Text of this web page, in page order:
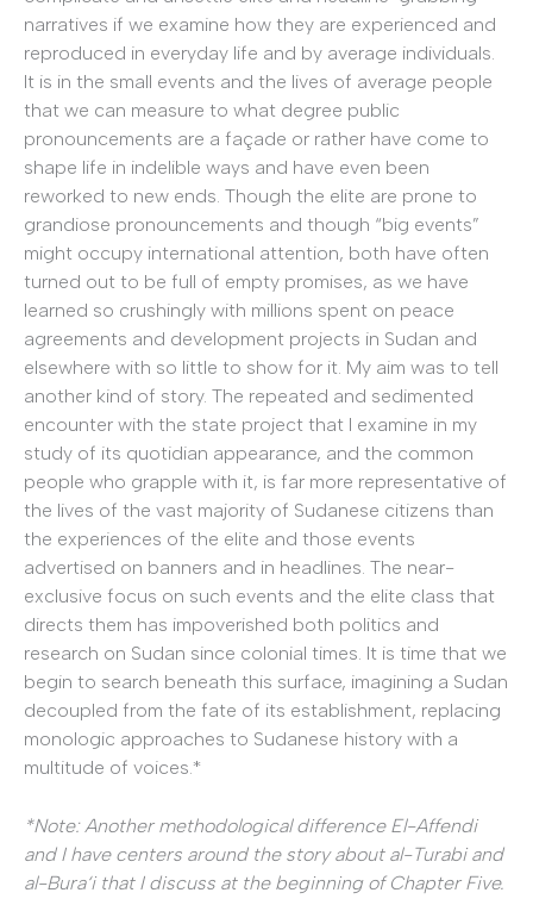
narratives if we examine how they are experienced and
reproduced in everyday life and by average individuals.
It is in the small events and the lives of average people
that we can measure to what degree public
pronouncements are a façade or rather have come to
shape life in indelible ways and have even been
reworked to new ends. Though the elite are prone to
grandiose pronouncements and though “big events”
might occupy international attention, both have often
turned out to be full of empty promises, as we have
learned so crushingly with millions spent on peace
agreements and development projects in Sudan and
elsewhere with so little to show for it. My aim was to tell
another kind of story. The repeated and sedimented
encounter with the state project that I examine in my
study of its quotidian appearance, and the common
people who grapple with it, is far more representative of
the lives of the vast majority of Sudanese citizens than
the experiences of the elite and those events
advertised on banners and in headlines. The near-
exclusive focus on such events and the elite class that
directs them has impoverished both politics and
research on Sudan since colonial times. It is time that we
begin to search beneath this surface, imagining a Sudan
decoupled from the fate of its establishment, replacing
monologic approaches to Sudanese history with a
multitude of voices.*
*Note: Another methodological difference El-Affendi
and I have centers around the story about al-Turabi and
al-Bura‘i that I discuss at the beginning of Chapter Five.